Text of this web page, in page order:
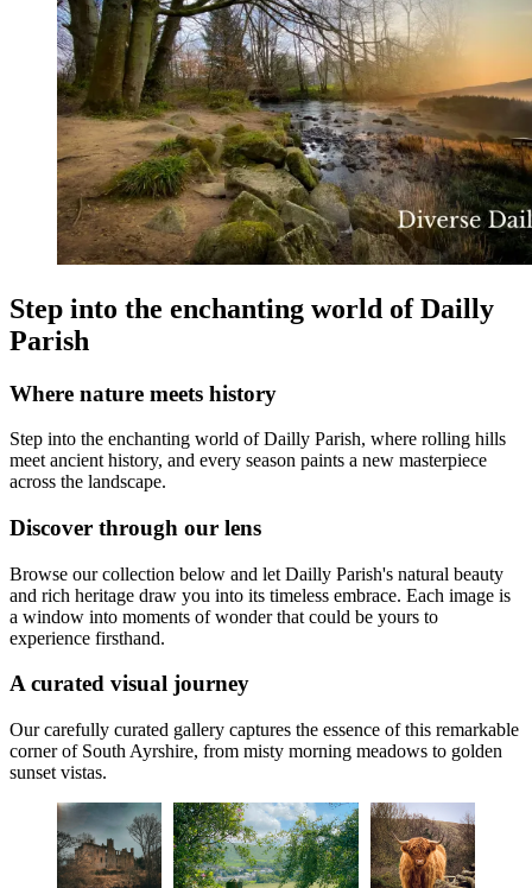
Step into the enchanting world of Dailly
Parish
Where nature meets history
Step into the enchanting world of Dailly Parish, where rolling hills
meet ancient history, and every season paints a new masterpiece
across the landscape.
Discover through our lens
Browse our collection below and let Dailly Parish's natural beauty
and rich heritage draw you into its timeless embrace. Each image is
a window into moments of wonder that could be yours to
experience firsthand.
A curated visual journey
Our carefully curated gallery captures the essence of this remarkable
corner of South Ayrshire, from misty morning meadows to golden
sunset vistas.